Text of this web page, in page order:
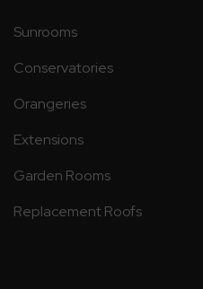
Sunrooms
Conservatories
Orangeries
Extensions
Garden Rooms
Replacement Roofs